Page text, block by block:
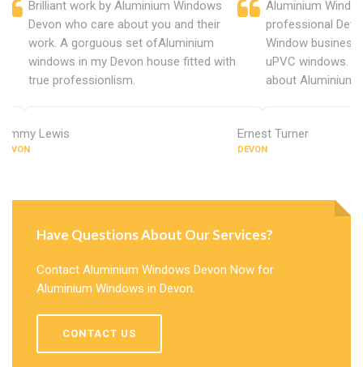
Brilliant work by Aluminium Windows
Devon who care about you and their
work. A gorguous set ofAluminium
windows in my Devon house fitted with
true professionlism.
Jimmy Lewis
DEVON
Aluminium
professional
Window
uPVC windows.
about Aluminium
Ernest Turner
DEVON
Have Questions About Our Services?
Contact Aluminium Windows Devon Now for
Aluminium Windows in Devon.
CONTACT US